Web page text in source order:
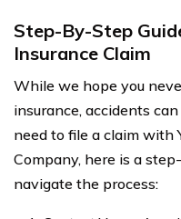
Step-By-Step
Insurance Claim
While we hope you
insurance, accidents
need to file a claim with
Company, here is a
navigate the process: